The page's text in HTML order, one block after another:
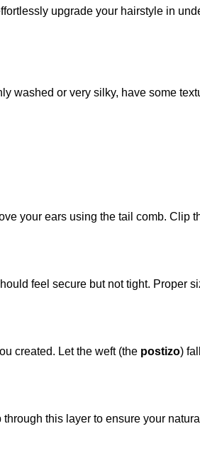
upgrade your hairstyle in
washed or very silky, have some
your ears using the tail comb. Clip
feel secure but not tight. Proper
created. Let the weft (the postizo)
this layer to ensure your